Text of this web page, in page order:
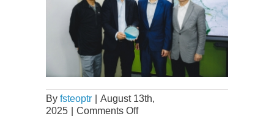
By fsteoptr
August 13th,
2025
Comments Off